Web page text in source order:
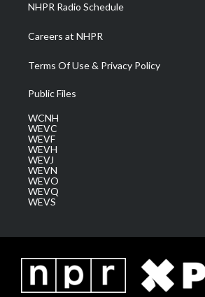
NHPR Radio Schedule
Careers at NHPR
Terms Of Use & Privacy Policy
Public Files
WCNH
WEVC
WEVF
WEVH
WEVJ
WEVN
WEVO
WEVQ
WEVS